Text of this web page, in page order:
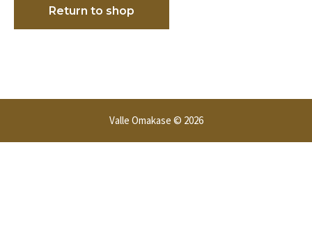
Return to shop
Valle Omakase © 2026